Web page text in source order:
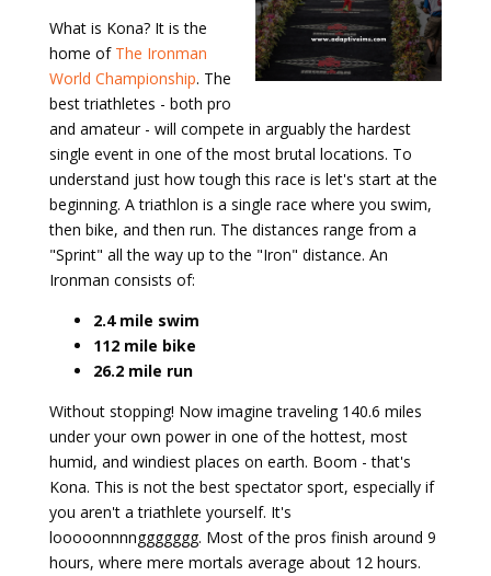
What is Kona? It is the
home of The Ironman
World Championship. The
best triathletes - both pro
and amateur - will compete in arguably the hardest
single event in one of the most brutal locations. To
understand just how tough this race is let's start at the
beginning. A triathlon is a single race where you swim,
then bike, and then run. The distances range from a
"Sprint" all the way up to the "Iron" distance. An
Ironman consists of:
2.4 mile swim
112 mile bike
26.2 mile run
Without stopping! Now imagine traveling 140.6 miles
under your own power in one of the hottest, most
humid, and windiest places on earth. Boom - that's
Kona. This is not the best spectator sport, especially if
you aren't a triathlete yourself. It's
looooonnnnggggggg. Most of the pros finish around 9
hours, where mere mortals average about 12 hours.